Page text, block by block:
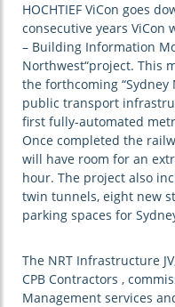
HOCHTIEF ViCon goes
consecutive years
– Building Information
Northwest“project. This
the forthcoming “Sydney
public transport
first fully-automated
Once completed the
will have room for an
hour. The project also
twin tunnels, eight new
parking spaces for
The NRT Infrastructure
CPB Contractors ,
Management services